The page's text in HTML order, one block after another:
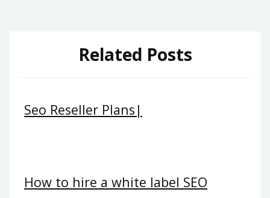
Related Posts
Seo Reseller Plans|
How to hire a white label SEO